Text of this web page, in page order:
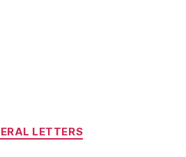
Categories
LETTERS